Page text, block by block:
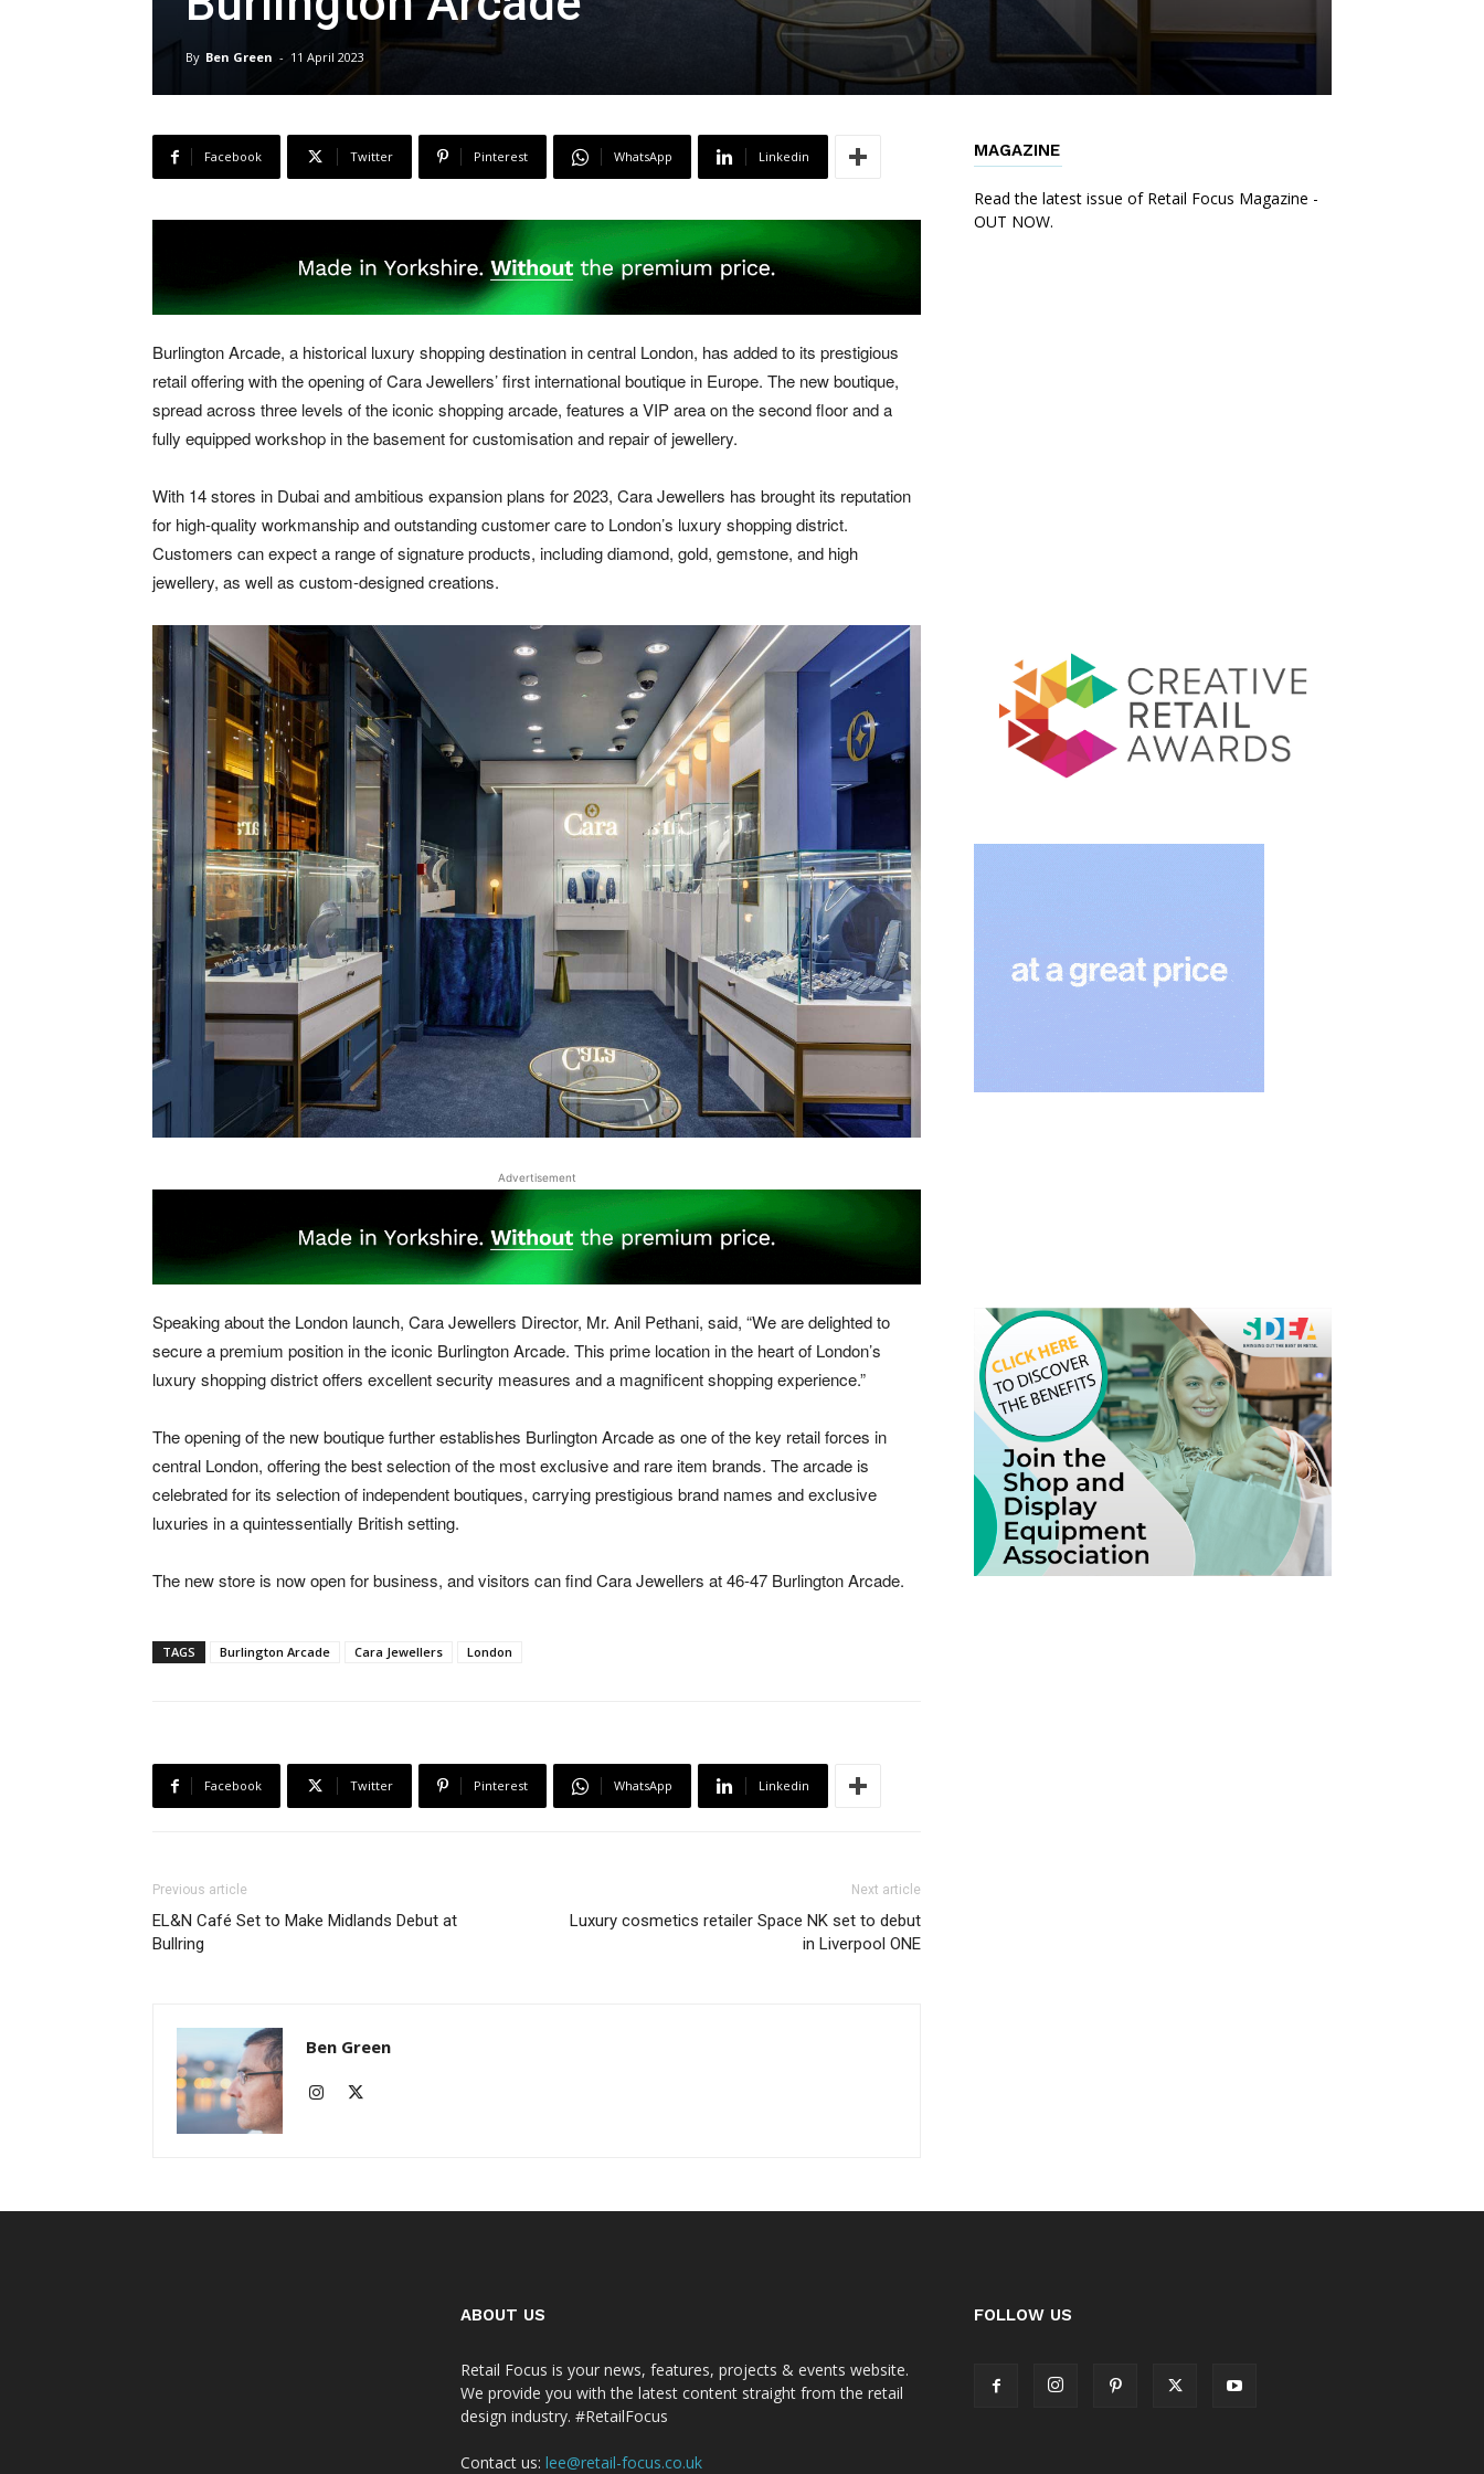
By Ben Green - 11 April 2023
Facebook Twitter Pinterest WhatsApp Linkedin
Burlington Arcade, a historical luxury shopping destination in central London, has added to its prestigious
retail offering with the opening of Cara Jewellers’ first international boutique in Europe. The new boutique,
spread across three levels of the iconic shopping arcade, features a VIP area on the second floor and a
fully equipped workshop in the basement for customisation and repair of jewellery.
With 14 stores in Dubai and ambitious expansion plans for 2023, Cara Jewellers has brought its reputation
for high-quality workmanship and outstanding customer care to London’s luxury shopping district.
Customers can expect a range of signature products, including diamond, gold, gemstone, and high
jewellery, as well as custom-designed creations.
Advertisement
Speaking about the London launch, Cara Jewellers Director, Mr. Anil Pethani, said, “We are delighted to
secure a premium position in the iconic Burlington Arcade. This prime location in the heart of London’s
luxury shopping district offers excellent security measures and a magnificent shopping experience.”
The opening of the new boutique further establishes Burlington Arcade as one of the key retail forces in
central London, offering the best selection of the most exclusive and rare item brands. The arcade is
celebrated for its selection of independent boutiques, carrying prestigious brand names and exclusive
luxuries in a quintessentially British setting.
The new store is now open for business, and visitors can find Cara Jewellers at 46-47 Burlington Arcade.
TAGS Burlington Arcade Cara Jewellers London
Facebook Twitter Pinterest WhatsApp Linkedin
Previous article
EL&N Café Set to Make Midlands Debut at
Bullring
Next article
Luxury cosmetics retailer Space NK set to debut
in Liverpool ONE
Ben Green
MAGAZINE
Read the latest issue of Retail Focus Magazine -
OUT NOW.
ABOUT US
Retail Focus is your news, features, projects & events website.
We provide you with the latest content straight from the retail
design industry. #RetailFocus
Contact us: lee@retail-focus.co.uk
FOLLOW US